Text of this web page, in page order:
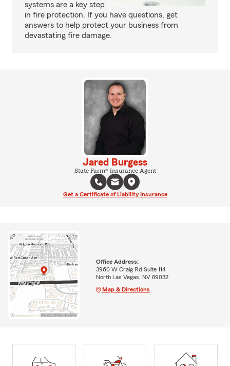
systems are a key step
in fire protection. If you have questions, get
answers to help protect your business from
devastating fire damage.
Jared Burgess
State Farm® Insurance Agent
Get a Certificate of Liability Insurance
Office Address:
3960 W Craig Rd Suite 114
North Las Vegas, NV 89032
Map & Directions